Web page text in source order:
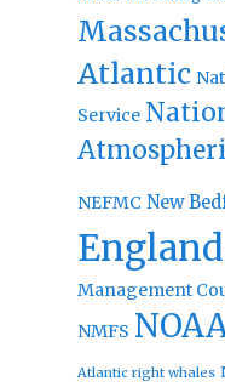
Atlantic
Service
NEFMC New
England
Management
NMFS
Atlantic right whales